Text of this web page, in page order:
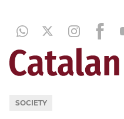
SOCIETY